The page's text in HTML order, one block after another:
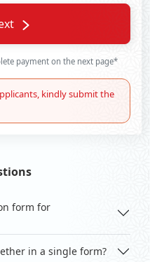
payment on the next page*
kindly submit the
form for
in a single form?